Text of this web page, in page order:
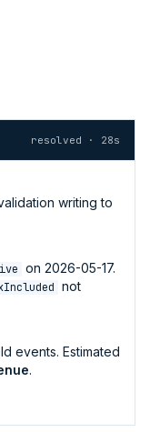
resolved · 28s
writing to
on 2026-05-17.
not
events. Estimated
.